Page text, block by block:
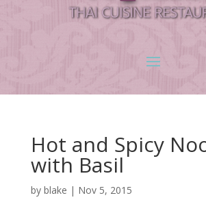
Hot and Spicy
with Basil
by blake | Nov 5, 2015